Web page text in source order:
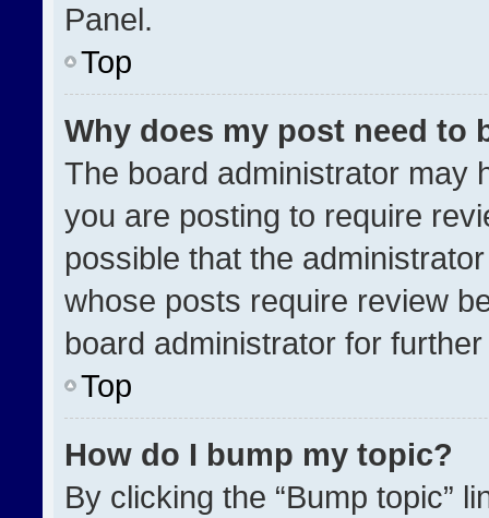
Panel.
Top
Why does my post need to
The board administrator may
you are posting to require
possible that the
whose posts require review
board administrator for
Top
How do I bump my topic?
By clicking the “Bump topic”